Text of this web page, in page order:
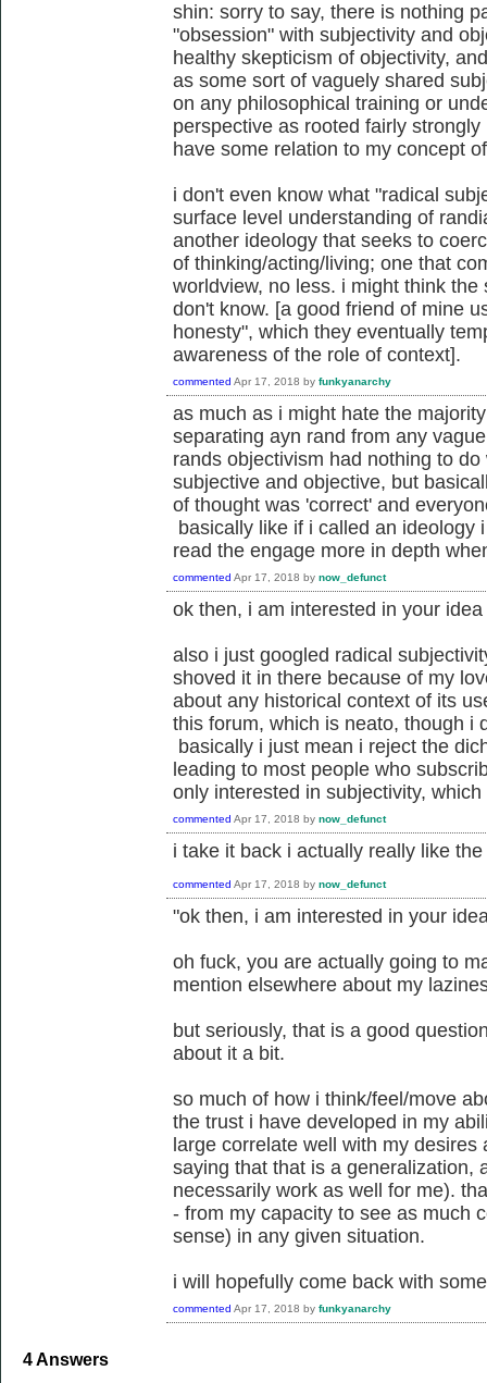
shin: sorry to say, there is nothing
"obsession" with subjectivity and
healthy skepticism of objectivity,
as some sort of vaguely shared
on any philosophical training or
perspective as rooted fairly
have some relation to my concept
i don't even know what "radical
surface level understanding of
another ideology that seeks to
of thinking/acting/living; one that
worldview, no less. i might think
don't know. [a good friend of mine
honesty", which they eventually
awareness of the role of context].
commented Apr 17, 2018 by funkyanarchy
as much as i might hate the
separating ayn rand from any
rands objectivism had nothing to
subjective and objective, but
of thought was 'correct' and
basically like if i called an
read the engage more in depth
commented Apr 17, 2018 by now_defunct
ok then, i am interested in your
also i just googled radical
shoved it in there because of my
about any historical context of its
this forum, which is neato, though i
basically i just mean i reject the
leading to most people who
only interested in subjectivity,
commented Apr 17, 2018 by now_defunct
i take it back i actually really like
commented Apr 17, 2018 by now_defunct
"ok then, i am interested in your
oh fuck, you are actually going to
mention elsewhere about my
but seriously, that is a good
about it a bit.
so much of how i think/feel/move
the trust i have developed in my
large correlate well with my
saying that that is a generalization,
necessarily work as well for me).
- from my capacity to see as much
sense) in any given situation.
i will hopefully come back with
commented Apr 17, 2018 by funkyanarchy
4Answers